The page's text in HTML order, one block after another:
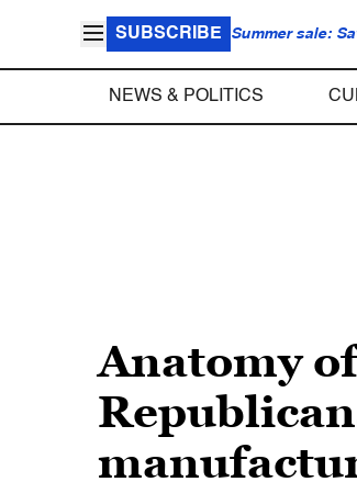
SUBSCRIBE Summer sale:
NEWS & POLITICS
Anatomy